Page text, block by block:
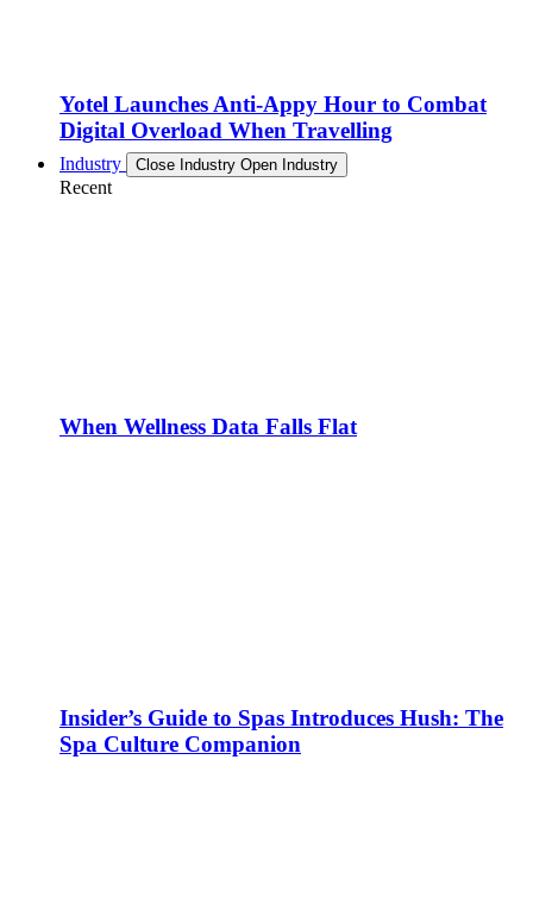
Yotel Launches Anti-Appy Hour to Combat
Digital Overload When Travelling
Industry Close Industry Open Industry
Recent
When Wellness Data Falls Flat
Insider’s Guide to Spas Introduces Hush: The
Spa Culture Companion